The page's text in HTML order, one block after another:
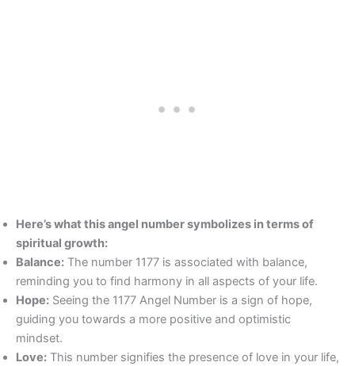
Here’s what this angel number symbolizes in terms of
spiritual growth:
Balance: The number 1177 is associated with balance,
reminding you to find harmony in all aspects of your life.
Hope: Seeing the 1177 Angel Number is a sign of hope,
guiding you towards a more positive and optimistic
mindset.
Love: This number signifies the presence of love in your life,